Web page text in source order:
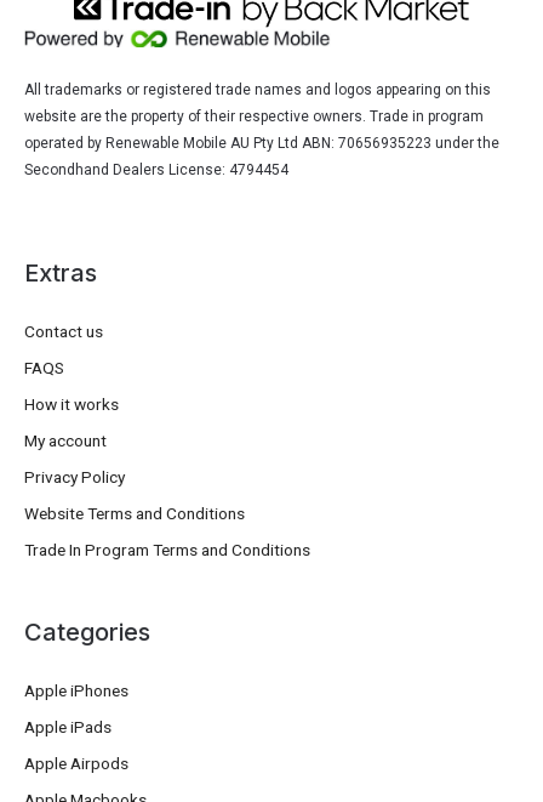
All trademarks or registered trade names and logos appearing on this
website are the property of their respective owners. Trade in program
operated by Renewable Mobile AU Pty Ltd ABN: 70656935223 under the
Secondhand Dealers License: 4794454
Extras
Contact us
FAQS
How it works
My account
Privacy Policy
Website Terms and Conditions
Trade In Program Terms and Conditions
Categories
Apple iPhones
Apple iPads
Apple Airpods